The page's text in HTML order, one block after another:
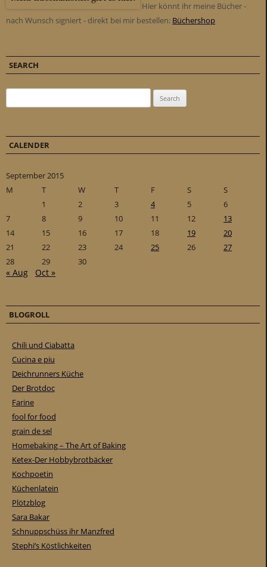
Hier könnt ihr meine Bücher -
nach Wunsch signiert - direkt bei mir bestellen: Büchershop
SEARCH
CALENDER
September 2015
M
T W T F S
S
1
2 3 4 5
6
7
8 9 10 11 12
13
14
15 16 17 18 19
20
21
22 23 24 25 26
27
28
29 30
« Aug Oct »
BLOGROLL
Chili und Ciabatta
Cucina e piu
Deichrunners Küche
Der Brotdoc
Farine
fool for food
grain de sel
Homebaking – The Art of Baking
Ketex-Der Hobbybrotbäcker
Kochpoetin
Küchenlatein
Plötzblog
Sara Bakar
Schnuppschüss ihr Manzfred
Stephi’s Köstlichkeiten